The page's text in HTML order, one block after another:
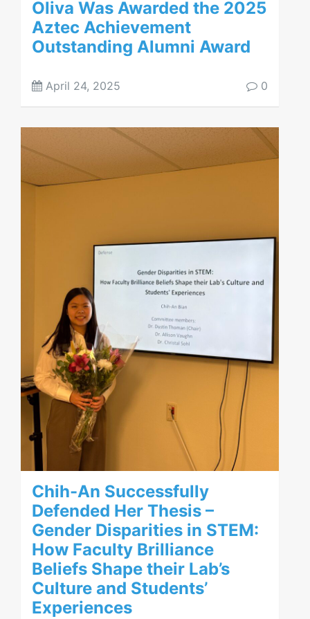
Oliva Was Awarded the 2025
Aztec Achievement
Outstanding Alumni Award
April 24, 2025 0
Chih-An Successfully
Defended Her Thesis –
Gender Disparities in STEM:
How Faculty Brilliance
Beliefs Shape their Lab’s
Culture and Students’
Experiences